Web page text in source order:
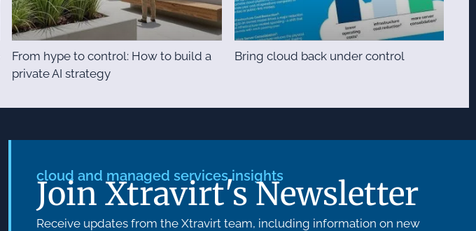
From hype to control: How to build a
private AI strategy
Bring cloud back under control
cloud and managed services insights
Join Xtravirt's Newsletter
Receive updates from the Xtravirt team, including information on new